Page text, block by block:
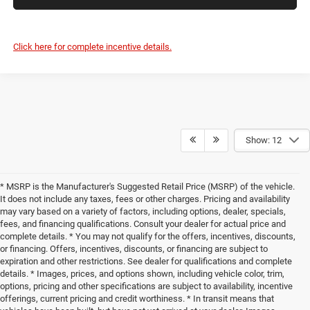
Click here for complete incentive details.
Show: 12
* MSRP is the Manufacturer's Suggested Retail Price (MSRP) of the vehicle.
It does not include any taxes, fees or other charges. Pricing and availability
may vary based on a variety of factors, including options, dealer, specials,
fees, and financing qualifications. Consult your dealer for actual price and
complete details. * You may not qualify for the offers, incentives, discounts,
or financing. Offers, incentives, discounts, or financing are subject to
expiration and other restrictions. See dealer for qualifications and complete
details. * Images, prices, and options shown, including vehicle color, trim,
options, pricing and other specifications are subject to availability, incentive
offerings, current pricing and credit worthiness. * In transit means that